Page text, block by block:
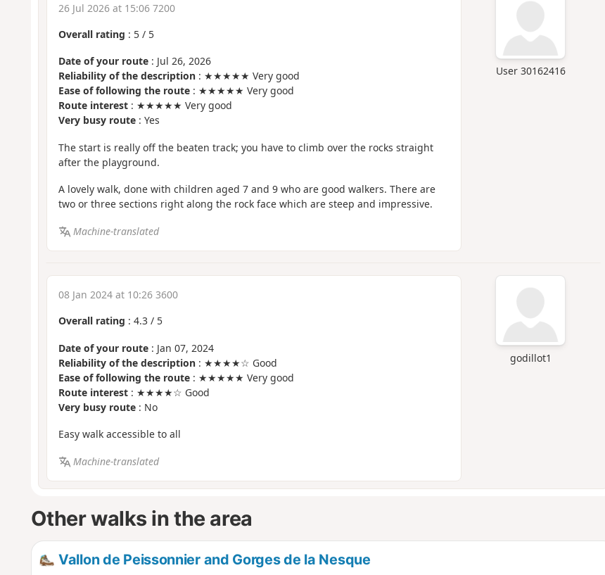
User 30162416
26 Jul 2026 at 15:06 7200
Overall rating : 5/ 5
Date of your route: Jul 26, 2026
Reliability of the description: ★★★★★ Very good
Ease of following the route: ★★★★★ Very good
Route interest: ★★★★★ Very good
Very busy route: Yes
The start is really off the beaten track; you have to climb over the rocks straight
after the playground.
A lovely walk, done with children aged 7 and 9 who are good walkers. There are
two or three sections right along the rock face which are steep and impressive.
Machine-translated
godillot1
08 Jan 2024 at 10:26 3600
Overall rating : 4.3/ 5
Date of your route: Jan 07, 2024
Reliability of the description: ★★★★☆ Good
Ease of following the route: ★★★★★ Very good
Route interest: ★★★★☆ Good
Very busy route: No
Easy walk accessible to all
Machine-translated
Other walks in the area
Vallon de Peissonnier and Gorges de la Nesque